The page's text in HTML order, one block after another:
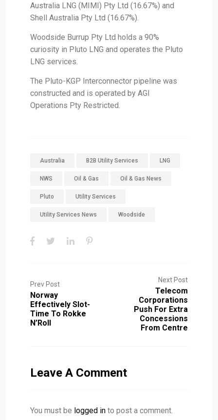
Australia LNG (MIMI) Pty Ltd (16.67%) and
Shell Australia Pty Ltd (16.67%).
Woodside Burrup Pty Ltd holds a 90%
curiosity in Pluto LNG and operates the Pluto
LNG services.
The Pluto-KGP Interconnector pipeline was
constructed and is operated by AGI
Operations Pty Restricted.
Australia B2B Utility Services LNG
NWS Oil & Gas Oil & Gas News
Pluto Utility Services
Utility Services News Woodside
Prev Post
Norway
Effectively Slot-
Time To Rokke
N’Roll
Next Post
Telecom
Corporations
Push For Extra
Concessions
From Centre
Leave A Comment
You must be logged in to post a comment.